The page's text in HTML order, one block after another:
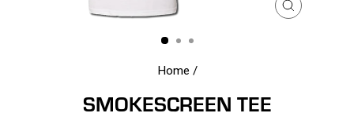
Home /
SMOKESCREEN TEE
CLOSE